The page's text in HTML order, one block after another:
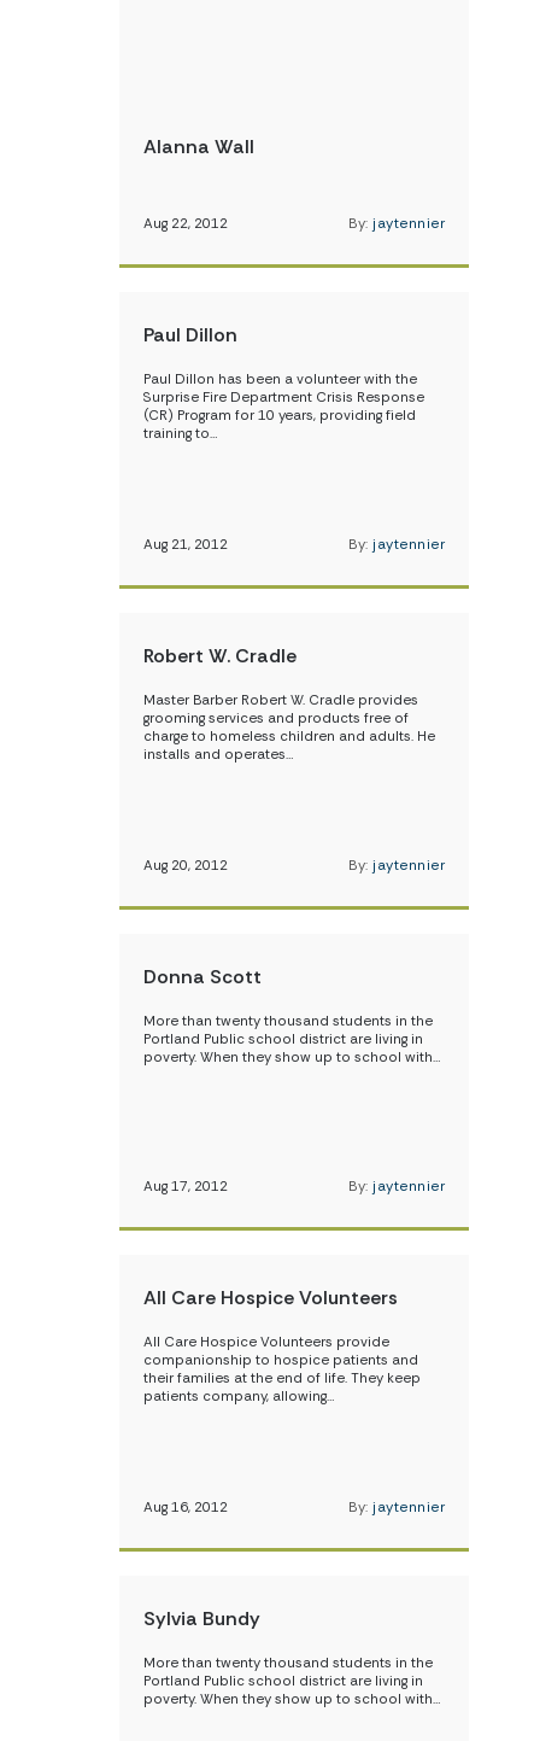
Alanna Wall
Aug 22, 2012 By: jaytennier
Paul Dillon
Paul Dillon has been a volunteer with the
Surprise Fire Department Crisis Response
(CR) Program for 10 years, providing field
training to…
Aug 21, 2012 By: jaytennier
Robert W. Cradle
Master Barber Robert W. Cradle provides
grooming services and products free of
charge to homeless children and adults. He
installs and operates…
Aug 20, 2012 By: jaytennier
Donna Scott
More than twenty thousand students in the
Portland Public school district are living in
poverty. When they show up to school with…
Aug 17, 2012 By: jaytennier
All Care Hospice Volunteers
All Care Hospice Volunteers provide
companionship to hospice patients and
their families at the end of life. They keep
patients company, allowing…
Aug 16, 2012 By: jaytennier
Sylvia Bundy
More than twenty thousand students in the
Portland Public school district are living in
poverty. When they show up to school with…